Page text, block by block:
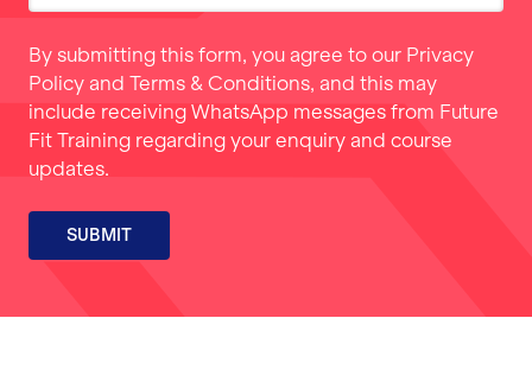
By submitting this form, you agree to our Privacy
Policy and Terms & Conditions, and this may
include receiving WhatsApp messages from Future
Fit Training regarding your enquiry and course
updates.
SUBMIT